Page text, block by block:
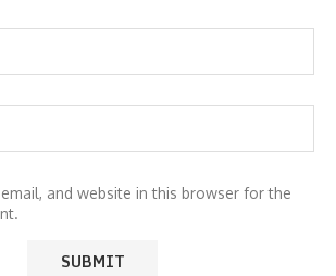
and website in this browser for the